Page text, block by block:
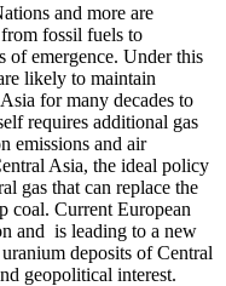
and more are
fossil fuels to
of emergence. Under this
likely to maintain
for many decades to
requires additional gas
emissions and air
Asia, the ideal policy
gas that can replace the
coal. Current European
and is leading to a new
deposits of Central
geopolitical interest.